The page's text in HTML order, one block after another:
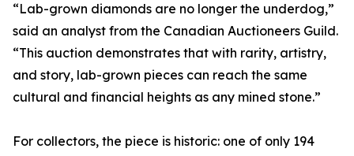
“Lab-grown diamonds are no longer the underdog,”
said an analyst from the Canadian Auctioneers Guild.
“This auction demonstrates that with rarity, artistry,
and story, lab-grown pieces can reach the same
cultural and financial heights as any mined stone.”
For collectors, the piece is historic: one of only 194